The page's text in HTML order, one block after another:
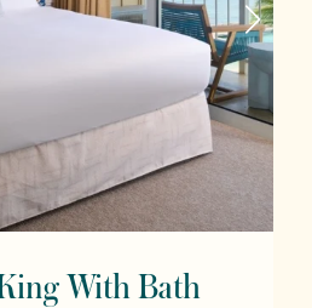
With Bath